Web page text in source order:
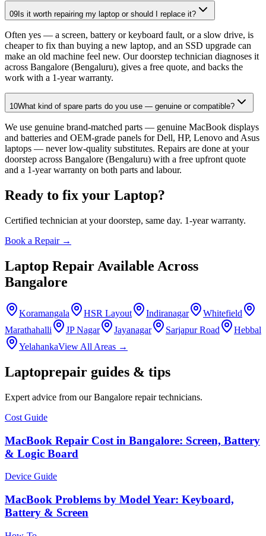
09 Is it worth repairing my laptop or should I replace it?
Often yes — a screen, battery or keyboard fault, or a slow drive, is
cheaper to fix than buying a new laptop, and an SSD upgrade can
make an old machine feel new. Our doorstep technician diagnoses it
across Bangalore (Bengaluru), gives a free quote, and backs the
work with a 1-year warranty.
10What kind of spare parts do you use — genuine or compatible?
We use genuine brand-matched parts — genuine MacBook displays
and batteries and OEM-grade panels for Dell, HP, Lenovo and Asus
laptops — never low-quality substitutes. Repairs are done at your
doorstep across Bangalore (Bengaluru) with a free upfront quote
and a 1-year warranty on both parts and labour.
Ready to fix your Laptop?
Certified technician at your doorstep, same day. 1-year warranty.
Book a Repair →
Laptop Repair Available Across
Bangalore
Koramangala HSR Layout Indiranagar
Whitefield
Marathahalli
JP Nagar Jayanagar Sarjapur Road
Hebbal
YelahankaView All Areas →
Laptoprepair guides & tips
Expert advice from ourBangalore repair technicians.
Cost Guide
MacBook Repair Cost in Bangalore: Screen, Battery
& Logic Board
Device Guide
MacBook Problems by Model Year: Keyboard,
Battery & Screen